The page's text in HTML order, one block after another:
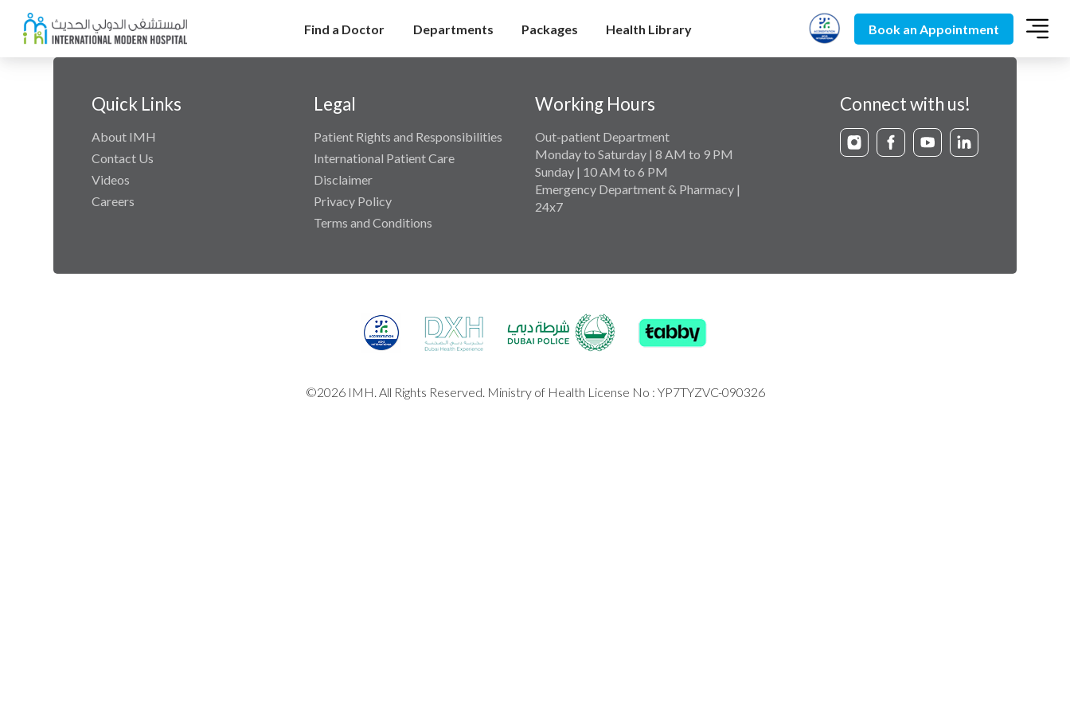
Find a Doctor Departments Packages Health Library Book an Appointment
Quick Links
About IMH
Contact Us
Videos
Careers
Legal
Patient Rights and Responsibilities
International Patient Care
Disclaimer
Privacy Policy
Terms and Conditions
Working Hours
Out-patient Department
Monday to Saturday | 8 AM to 9 PM
Sunday | 10 AM to 6 PM
Emergency Department & Pharmacy |
24x7
Connect with us!
©2026 IMH. All Rights Reserved. Ministry of Health License No : YP7TYZVC-090326